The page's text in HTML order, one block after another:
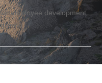
employee development